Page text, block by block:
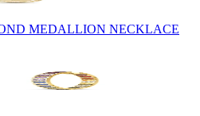
MEDALLION NECKLACE